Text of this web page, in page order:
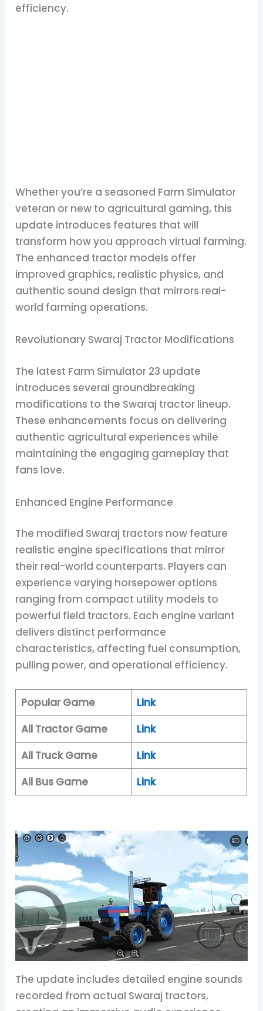
efficiency.
Whether you’re a seasoned Farm Simulator
veteran or new to agricultural gaming, this
update introduces features that will
transform how you approach virtual farming.
The enhanced tractor models offer
improved graphics, realistic physics, and
authentic sound design that mirrors real-
world farming operations.
Revolutionary Swaraj Tractor Modifications
The latest Farm Simulator 23 update
introduces several groundbreaking
modifications to the Swaraj tractor lineup.
These enhancements focus on delivering
authentic agricultural experiences while
maintaining the engaging gameplay that
fans love.
Enhanced Engine Performance
The modified Swaraj tractors now feature
realistic engine specifications that mirror
their real-world counterparts. Players can
experience varying horsepower options
ranging from compact utility models to
powerful field tractors. Each engine variant
delivers distinct performance
characteristics, affecting fuel consumption,
pulling power, and operational efficiency.
Popular Game
Link
All Tractor Game
Link
All Truck Game
Link
All Bus Game
Link
The update includes detailed engine sounds
recorded from actual Swaraj tractors,